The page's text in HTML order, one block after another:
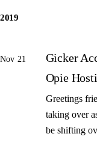
2019
Nov 21
Gicker
Opie
Greetings
taking over
be shifting